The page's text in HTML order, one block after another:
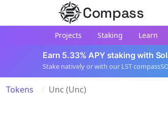
Compass
Projects Staking Learn
Earn 5.33% APY staking with
Stake natively or with our LST
Tokens Unc (Unc)